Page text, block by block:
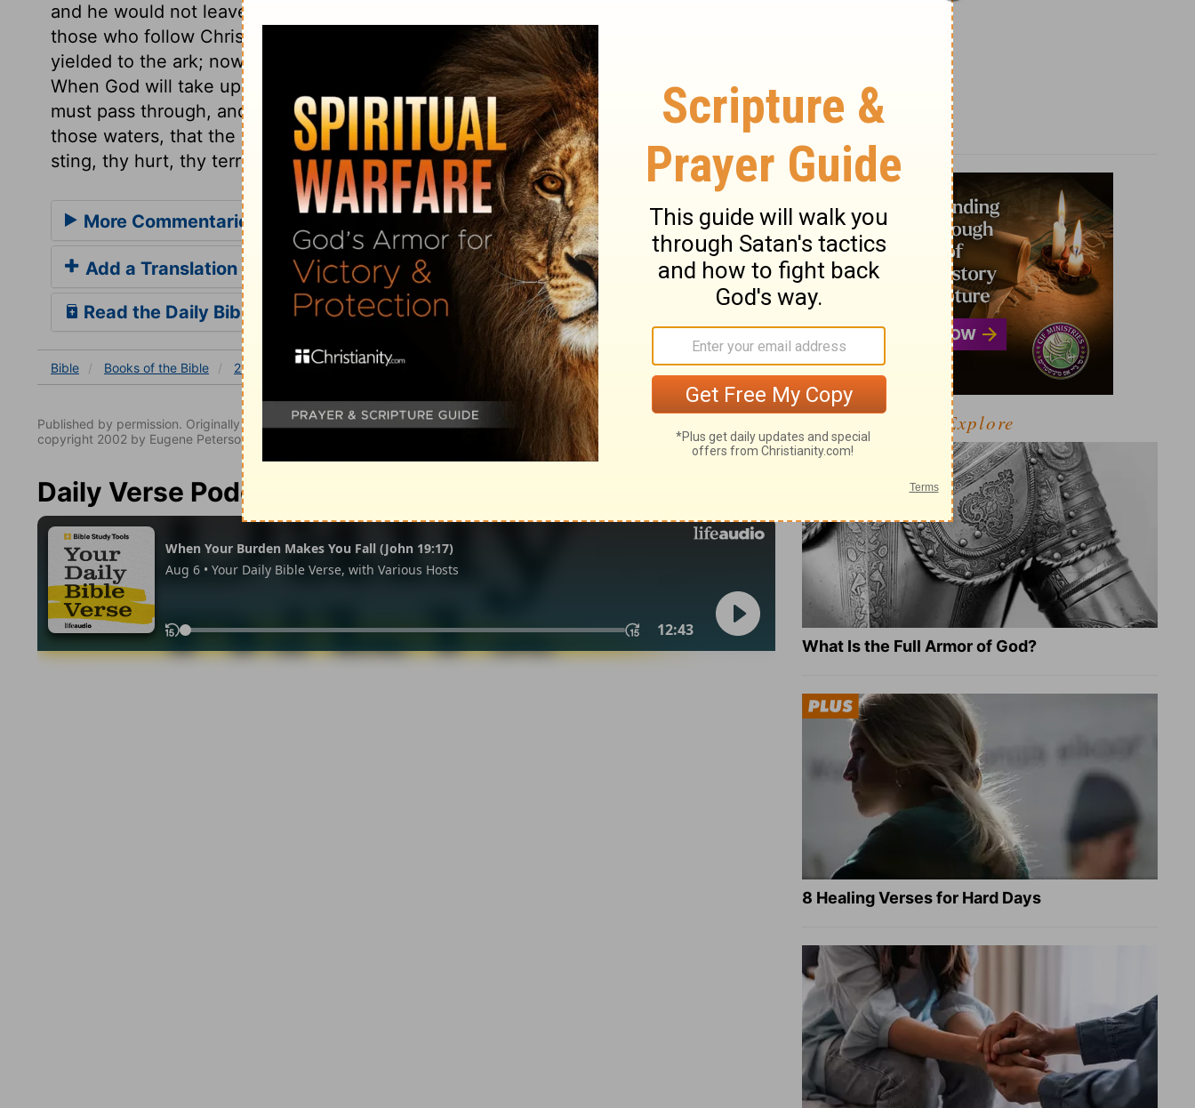
and he would not leave him now when he hoped for the parting blessing. Let not
those who follow Christ come short by tiring at last. The waters of Jordan, of old,
yielded to the ark; now, to the prophet's mantle, as a token of God's presence.
When God will take up his faithful ones to heaven, death is the Jordan which they
must pass through, and they find a way through it. The death of Christ has divided
those waters, that the ransomed of the Lord may pass over. O death, where is thy
sting, thy hurt, thy terror!
More Commentaries for 2 Kings 2
Add a Translation
Read the Daily Bible Verse
Bible Books of the Bible 2 Kings 2 Kings 2 2 Kings 2:1
Published by permission. Originally published by NavPress in English as THE MESSAGE: The Bible in Contemporary Language
copyright 2002 by Eugene Peterson. All rights reserved.
Daily Verse Podcast
Explore
What Is the Full Armor of God?
8 Healing Verses for Hard Days